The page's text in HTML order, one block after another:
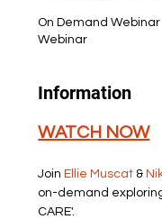
On Demand Webinar
Webinar
Information
WATCH NOW
Join Ellie Muscat &
on-demand
CARE'.